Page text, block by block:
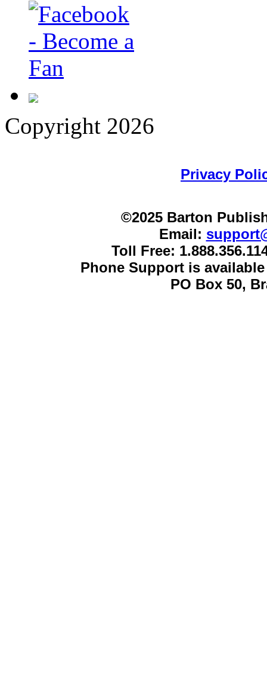
Copyright 2026
Privacy
©2025 Barton
Email:
Toll Free:
Phone Support is available
PO Box 50,